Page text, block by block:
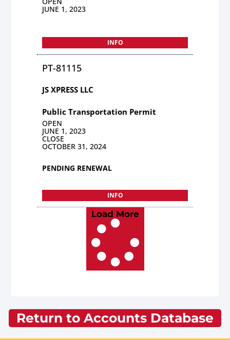
JUNE 1, 2023
INFO
PT-81115
JS XPRESS LLC
Public Transportation Permit
OPEN
JUNE 1, 2023
CLOSE
OCTOBER 31, 2024
PENDING RENEWAL
INFO
Load More
Return to Accounts Database